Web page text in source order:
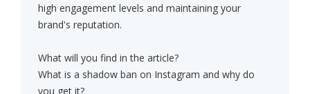
high engagement levels and maintaining your
brand's reputation.
What will you find in the article?
What is a shadow ban on Instagram and why do
you get it?